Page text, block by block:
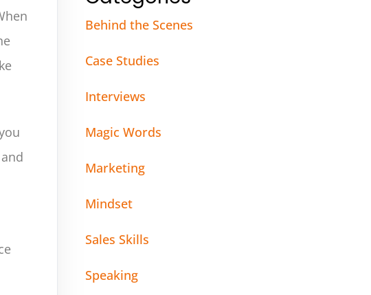
Behind the Scenes
Case Studies
Interviews
Magic Words
Marketing
Mindset
Sales Skills
Speaking